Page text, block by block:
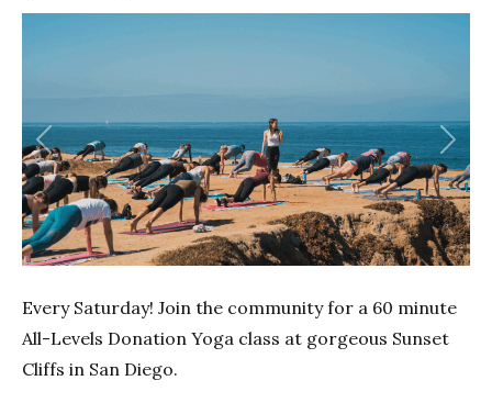
Previous Next
Every Saturday! Join the community for a 60 minute
All-Levels Donation Yoga class at gorgeous Sunset
Cliffs in San Diego.